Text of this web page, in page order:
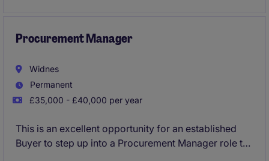
Procurement Manager
Widnes
Permanent
£35,000 - £40,000 per year
This is an excellent opportunity for an established
Buyer to step up into a Procurement Manager role to